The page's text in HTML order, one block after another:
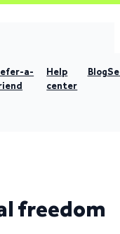
a-
Help
center
Blog
freedom